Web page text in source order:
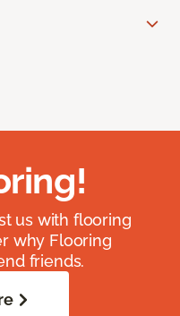
us with flooring
why Flooring
friends.